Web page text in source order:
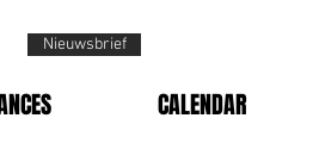
Nieuwsbrief
CALENDAR